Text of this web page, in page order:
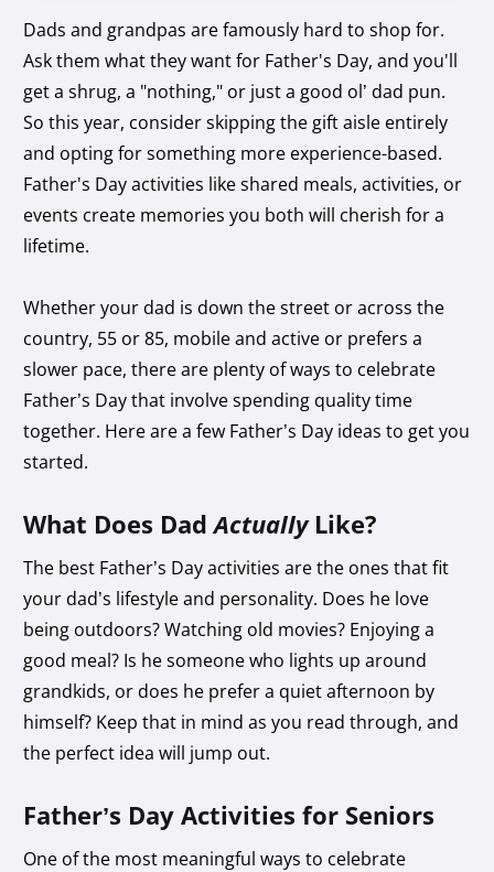
Dads and grandpas are famously hard to shop for.
Ask them what they want for Father's Day, and you'll
get a shrug, a "nothing," or just a good ol’ dad pun.
So this year, consider skipping the gift aisle entirely
and opting for something more experience-based.
Father's Day activities like shared meals, activities, or
events create memories you both will cherish for a
lifetime.
Whether your dad is down the street or across the
country, 55 or 85, mobile and active or prefers a
slower pace, there are plenty of ways to celebrate
Father’s Day that involve spending quality time
together. Here are a few Father’s Day ideas to get you
started.
What Does DadActuallyLike?
The best Father’s Day activities are the ones that fit
your dad’s lifestyle and personality. Does he love
being outdoors? Watching old movies? Enjoying a
good meal? Is he someone who lights up around
grandkids, or does he prefer a quiet afternoon by
himself? Keep that in mind as you read through, and
the perfect idea will jump out.
Father’s Day Activities for Seniors
One of the most meaningful ways to celebrate